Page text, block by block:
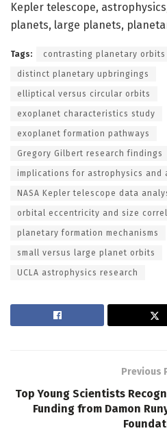
Kepler telescope,
planets, large planets,
Tags: contrasting planetary orbits
distinct planetary upbringings
elliptical versus circular orbits
exoplanet characteristics study
exoplanet formation pathways
Gregory Gilbert research findings
implications for astrophysics and
NASA Kepler telescope data
orbital eccentricity and size
planetary formation mechanisms
small versus large planet orbits
UCLA astrophysics research
Previous
Top Young Scientists
Funding from Damon